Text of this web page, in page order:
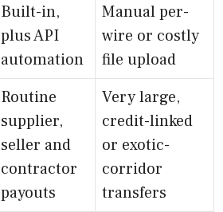
Built-in,
plus API
automation
Manual per-
wire or costly
file upload
Routine
supplier,
seller and
contractor
payouts
Very large,
credit-linked
or exotic-
corridor
transfers